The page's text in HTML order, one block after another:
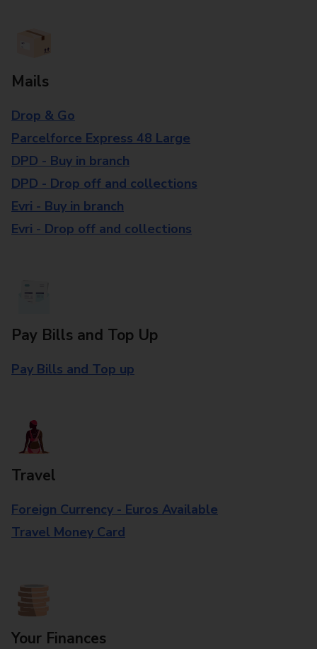
Mails
Drop & Go
Parcelforce Express 48 Large
DPD - Buy in branch
DPD - Drop off and collections
Evri - Buy in branch
Evri - Drop off and collections
Pay Bills and Top Up
Pay Bills and Top up
Travel
Foreign Currency - Euros Available
Travel Money Card
Your Finances